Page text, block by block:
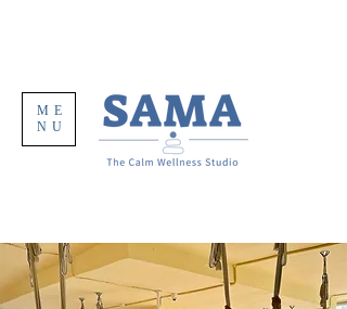
ME
NU